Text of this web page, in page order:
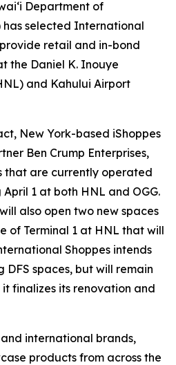
Department of
has selected International
retail and in-bond
the Daniel K. Inouye
and Kahului Airport
New York-based iShoppes
Ben Crump Enterprises,
that are currently operated
1 at both HNL and OGG.
also open two new spaces
of Terminal 1 at HNL that will
Shoppes intends
spaces, but will remain
it finalizes its renovation and
international brands,
products from across the